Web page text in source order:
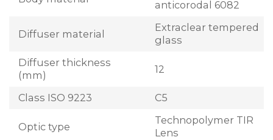
anticorodal 6082
Diffuser material
Extraclear tempered
glass
Diffuser thickness
(mm)
12
Class ISO 9223 C5
Optic type
Technopolymer TIR
Lens